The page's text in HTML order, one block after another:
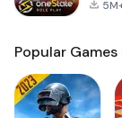
Popular